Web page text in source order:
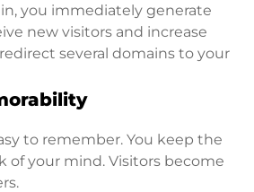
you immediately generate
new visitors and increase
redirect several domains to your
to remember. You keep the
of your mind. Visitors become